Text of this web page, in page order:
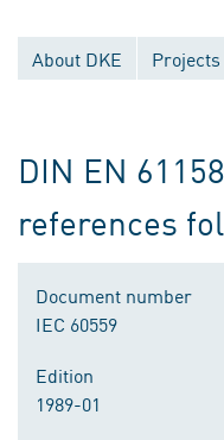
About DKE Projects
DIN EN
references
Document number
IEC 60559
Edition
1989-01